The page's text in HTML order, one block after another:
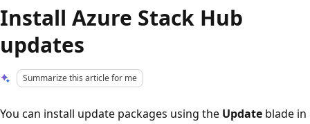
Install Azure Stack Hub
updates
Summarize this article for me
You can install update packages using the Update blade in